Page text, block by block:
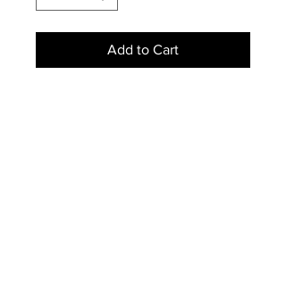
Add to Cart